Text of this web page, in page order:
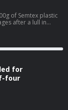
of Semtex plastic
after a lull in
grade
for
four